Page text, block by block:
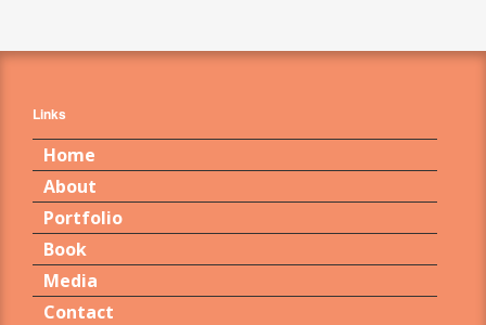
Links
Home
About
Portfolio
Book
Media
Contact